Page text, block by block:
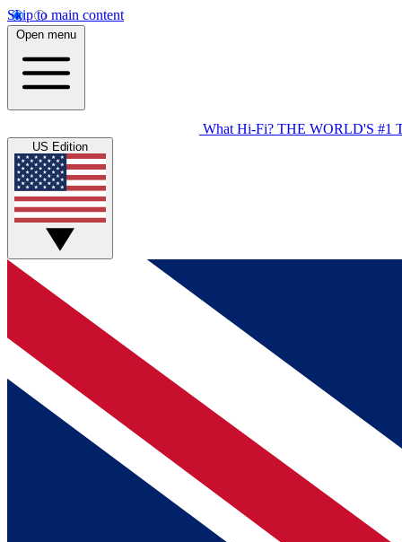
Skip to main content
Open menu
What Hi-Fi? THE WORLD'S #1
US Edition